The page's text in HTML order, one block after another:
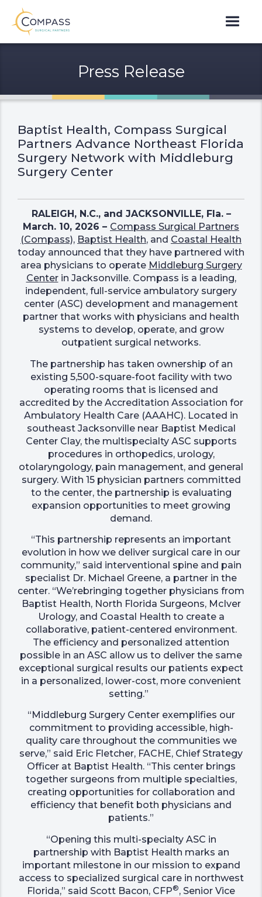
Press Release
Baptist Health, Compass Surgical
Partners Advance Northeast Florida
Surgery Network with Middleburg
Surgery Center
RALEIGH, N.C., and JACKSONVILLE, Fla. –
March. 10, 2026 – Compass Surgical Partners
(Compass), Baptist Health, and Coastal Health
today announced that they have partnered with
area physicians to operate Middleburg Surgery
Centerin Jacksonville. Compass is a leading,
independent, full-service ambulatory surgery
center (ASC) development and management
partner that works with physicians and health
systems to develop, operate, and grow
outpatient surgical networks.
The partnership has taken ownership of an
existing 5,500-square-foot facility with two
operating rooms that is licensed and
accredited by the Accreditation Association for
Ambulatory Health Care (AAAHC). Located in
southeast Jacksonville near Baptist Medical
Center Clay, the multispecialty ASC supports
procedures in orthopedics, urology,
otolaryngology, pain management, and general
surgery. With 15 physician partners committed
to the center, the partnership is evaluating
expansion opportunities to meet growing
demand.
“This partnership represents an important
evolution in how we deliver surgical care in our
community,” said interventional spine and pain
specialist Dr. Michael Greene, a partner in the
center. “We’rebringing together physicians from
Baptist Health, North Florida Surgeons, McIver
Urology, and Coastal Health to create a
collaborative, patient-centered environment.
The efficiency and personalized attention
possible in an ASC allow us to deliver the same
exceptional surgical results our patients expect
in a personalized, lower-cost, more convenient
setting.”
“Middleburg Surgery Center exemplifies our
commitment to providing accessible, high-
quality care throughout the communities we
serve,” said Eric Fletcher, FACHE, Chief Strategy
Officer at Baptist Health. “This center brings
together surgeons from multiple specialties,
creating opportunities for collaboration and
efficiency that benefit both physicians and
patients.”
“Opening this multi-specialty ASC in
partnership with Baptist Health marks an
important milestone in our mission to expand
access to specialized surgical care in northwest
Florida,” said Scott Bacon, CFP®, Senior Vice